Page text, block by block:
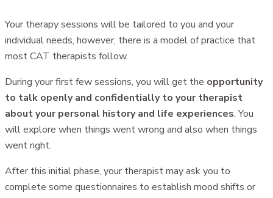
Your therapy sessions will be tailored to you and your
individual needs, however, there is a model of practice that
most CAT therapists follow.
During your first few sessions, you will get the opportunity
to talk openly and confidentially to your therapist
about your personal history and life experiences. You
will explore when things went wrong and also when things
went right.
After this initial phase, your therapist may ask you to
complete some questionnaires to establish mood shifts or